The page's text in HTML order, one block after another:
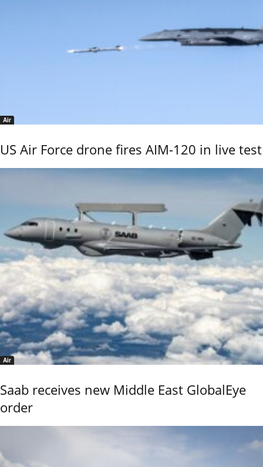
Air
US Air Force drone fires AIM-120 in live test
Air
Saab receives new Middle East GlobalEye
order